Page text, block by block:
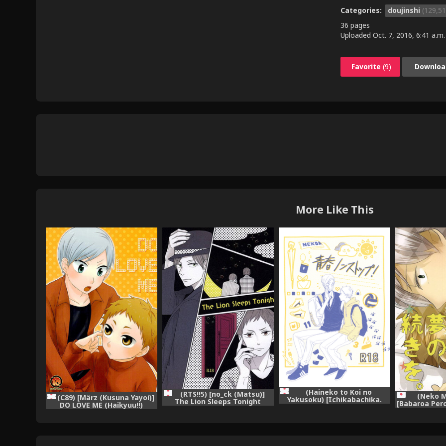
Categories: doujinshi
36 pages
Uploaded Oct. 7, 2016, 6:41 a.m.
Favorite (9)
More Like This
(C89) [März (Kusuna Yayoi)]
DO LOVE ME (Haikyuu!!)
(RTS!!5) [no_ck (Matsu)]
The Lion Sleeps Tonight
(Haineko to Koi no
Yakusoku) [Ichikabachika.
(Yuchitose)] Seishun Nonstop!
(Neko
[Babaroa
to Yume